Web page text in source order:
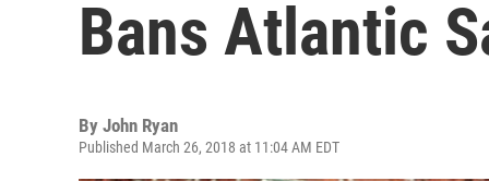
Bans Atlantic
By John Ryan
Published March 26, 2018 at 11:04 AM EDT